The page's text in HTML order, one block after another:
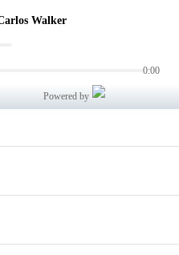
Walker
0:00
Powered by